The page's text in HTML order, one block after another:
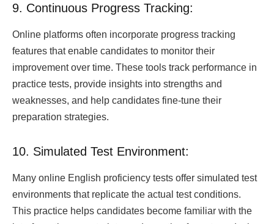
9. Continuous Progress Tracking:
Online platforms often incorporate progress tracking
features that enable candidates to monitor their
improvement over time. These tools track performance in
practice tests, provide insights into strengths and
weaknesses, and help candidates fine-tune their
preparation strategies.
10. Simulated Test Environment:
Many online English proficiency tests offer simulated test
environments that replicate the actual test conditions.
This practice helps candidates become familiar with the